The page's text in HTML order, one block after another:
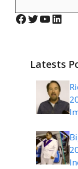
Facebook
Twitter
Latests